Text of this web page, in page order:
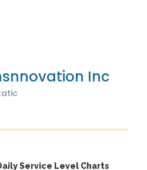
Inc
Service Level Charts